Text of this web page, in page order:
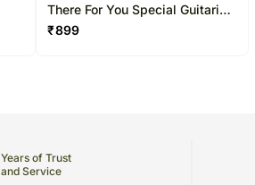
There For You Special Guitarist
on Video Call 10-15 Mins
₹899
Years of Trust
and Service